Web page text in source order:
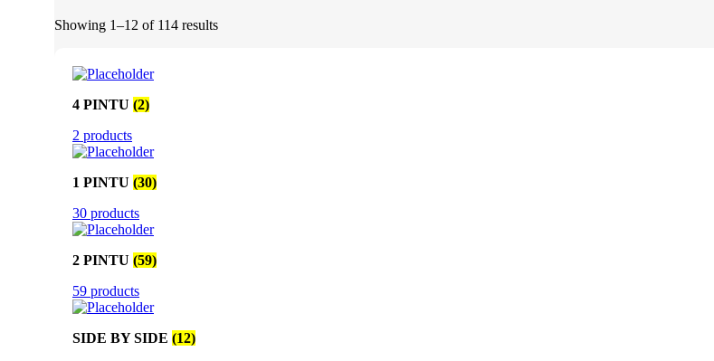
Showing 1–12 of 114 results
4 PINTU (2)
2 products
1 PINTU (30)
30 products
2 PINTU (59)
59 products
SIDE BY SIDE (12)